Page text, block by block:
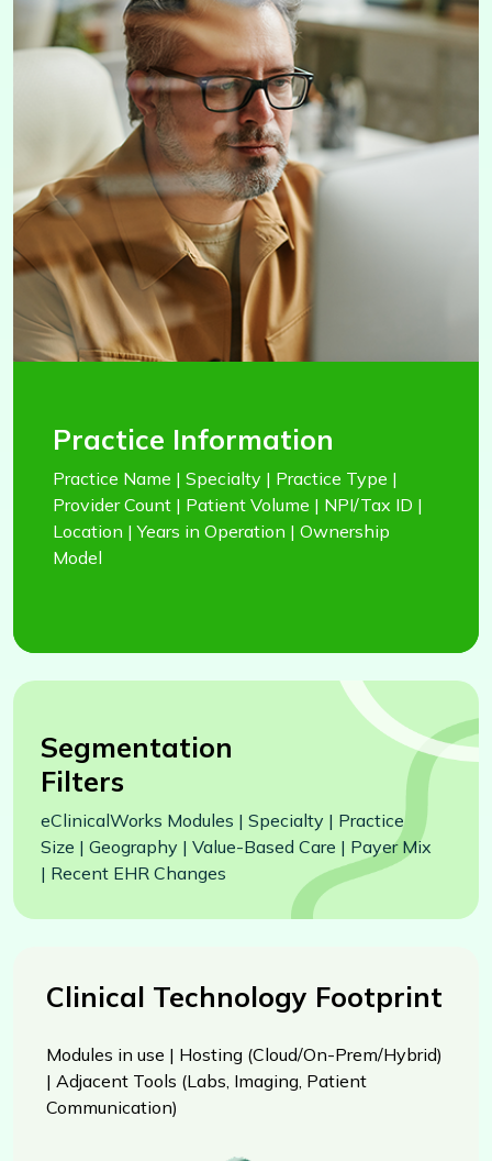
Practice Information
Practice Name | Specialty | Practice Type |
Provider Count | Patient Volume | NPI/Tax ID |
Location | Years in Operation | Ownership
Model
Segmentation
Filters
eClinicalWorks Modules | Specialty | Practice
Size | Geography | Value-Based Care | Payer Mix
| Recent EHR Changes
Clinical Technology Footprint
Modules in use | Hosting (Cloud/On-Prem/Hybrid)
| Adjacent Tools (Labs, Imaging, Patient
Communication)